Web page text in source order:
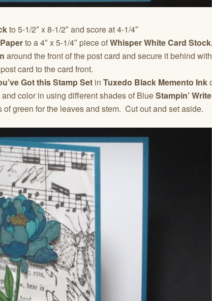
to 5-1/2″ x 8-1/2″ and score at 4-1/4″
to a 4″ x 5-1/4″ piece ofWhisper White Card
around the front of the post card and secure it behind with
card to the card front.
Got this Stamp Set in Tuxedo Black Memento Ink
and color in using different shades of BlueStampin’
green for the leaves and stem. Cut out and set aside.